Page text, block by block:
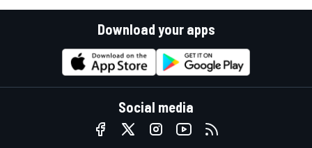
Download your apps
Social media